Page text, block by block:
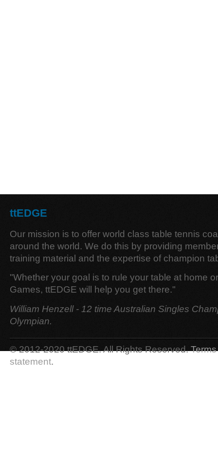
ttEDGE
Our mission is to offer world class table tennis
around the world. We do this by providing
training material and the expertise of champion
"Whether your goal is to rule your table at home
Games, ttEDGE will help you get there."
William Henzell - 12 time Australian Singles
Olympian.
© 2012-2020 ttEDGE. All Rights Reserved.
statement.